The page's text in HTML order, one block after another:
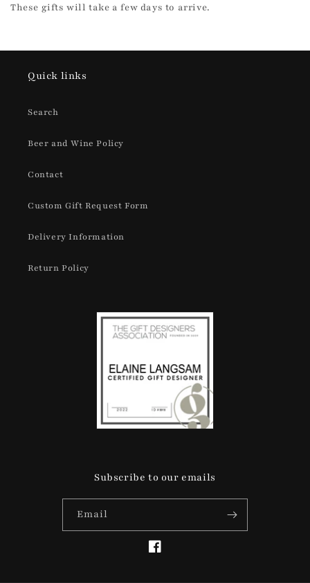
These gifts will take a few days to arrive.
Quick links
Search
Beer and Wine Policy
Contact
Custom Gift Request Form
Delivery Information
Return Policy
Subscribe to our emails
Email
Facebook